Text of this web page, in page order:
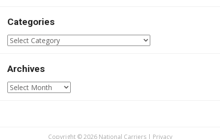
Categories
Categories
Archives
Archives
Copyright © 2026 National Carriers | Privacy